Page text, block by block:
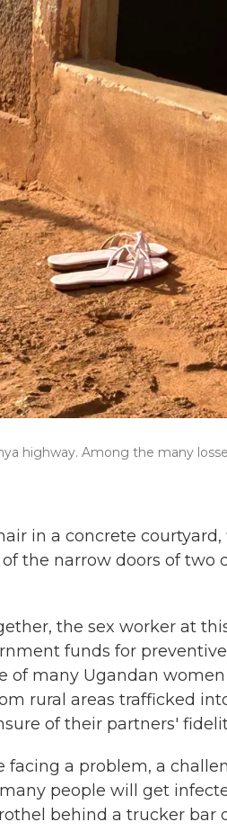
highway. Among the many
in a concrete
the narrow doors of two
the sex worker at
funds for
of many Ugandan
rural areas trafficked
of their partners'
facing a problem, a
people will get
behind a trucker bar